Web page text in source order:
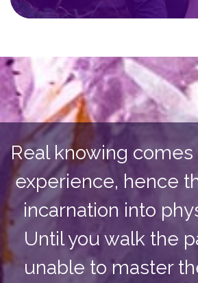
Real knowing
experience, hence
incarnation into
Until you walk the
unable to master